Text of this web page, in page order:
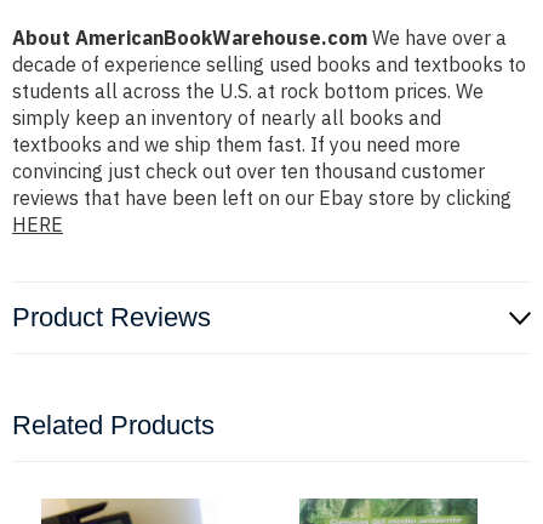
About AmericanBookWarehouse.com We have over a
decade of experience selling used books and textbooks to
students all across the U.S. at rock bottom prices. We
simply keep an inventory of nearly all books and
textbooks and we ship them fast. If you need more
convincing just check out over ten thousand customer
reviews that have been left on our Ebay store by clicking
HERE
Product Reviews
Related Products